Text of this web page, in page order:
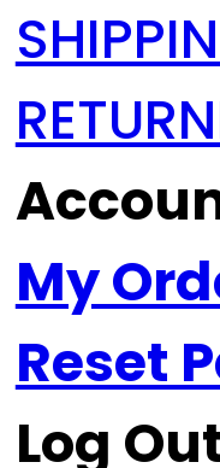
My
Reset
Log